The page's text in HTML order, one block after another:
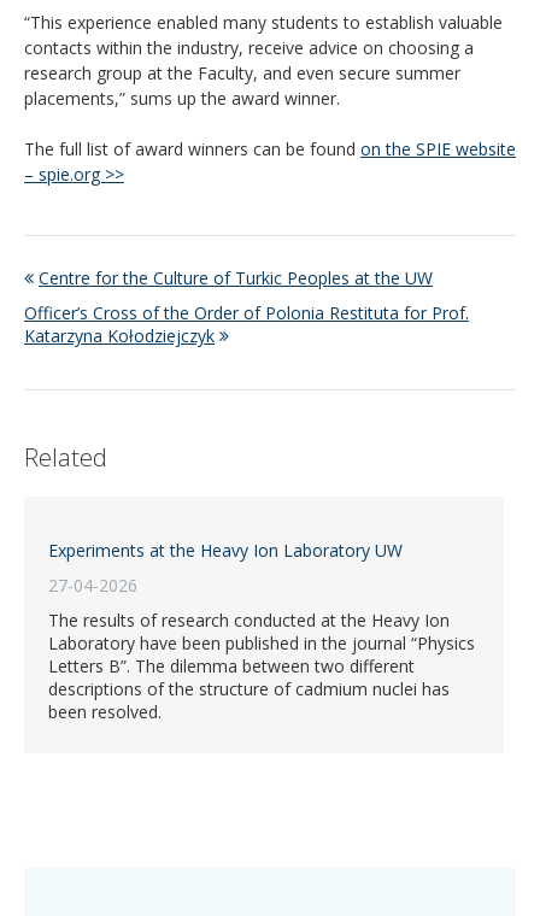
“This experience enabled many students to establish valuable
contacts within the industry, receive advice on choosing a
research group at the Faculty, and even secure summer
placements,” sums up the award winner.
The full list of award winners can be found on the SPIE website
– spie.org >>
Centre for the Culture of Turkic Peoples at the UW
Officer’s Cross of the Order of Polonia Restituta for Prof.
Katarzyna Kołodziejczyk
Related
Experiments at the Heavy Ion Laboratory UW
27-04-2026
The results of research conducted at the Heavy Ion
Laboratory have been published in the journal “Physics
Letters B”. The dilemma between two different
descriptions of the structure of cadmium nuclei has
been resolved.